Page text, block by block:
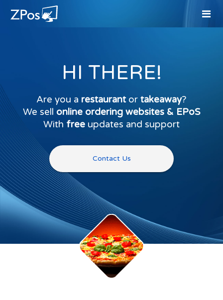
HI THERE!
Are you a restaurantor takeaway?
We sell online ordering websites & EPoS
With free updates and support
Contact Us